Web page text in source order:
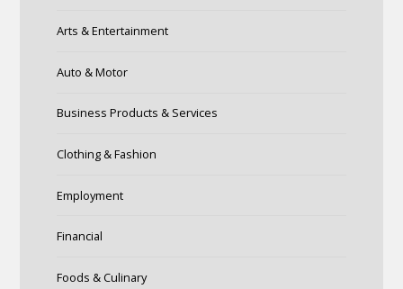
Arts & Entertainment
Auto & Motor
Business Products & Services
Clothing & Fashion
Employment
Financial
Foods & Culinary